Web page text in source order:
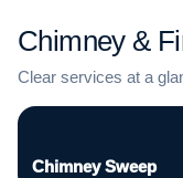
Chimney &
Clear services at a
Chimney Sweep